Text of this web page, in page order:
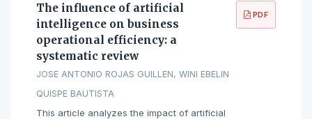
The influence of artificial
intelligence on business
operational efficiency: a
systematic review
JOSE ANTONIO ROJAS GUILLEN, WINI EBELIN
QUISPE BAUTISTA
This article analyzes the impact of artificial
PDF